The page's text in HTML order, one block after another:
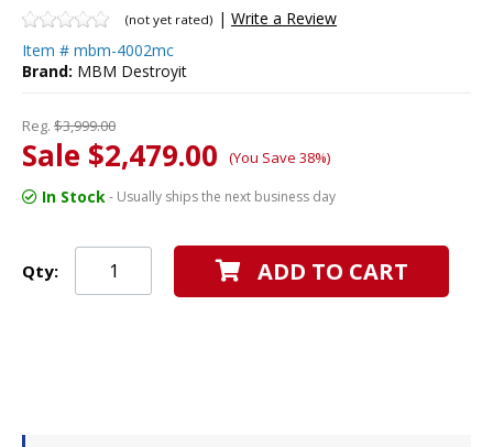
(not yet rated) | Write a Review
Item # mbm-4002mc
Brand: MBM Destroyit
Reg. $3,999.00
Sale $2,479.00 (You Save 38%)
In Stock- Usually ships the next business day
Qty: ADD TO CART